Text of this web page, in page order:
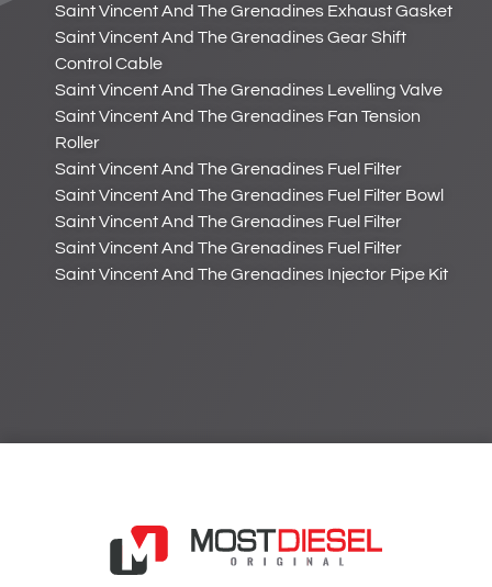
Saint Vincent And The Grenadines Exhaust Gasket
Saint Vincent And The Grenadines Gear Shift
Control Cable
Saint Vincent And The Grenadines Levelling Valve
Saint Vincent And The Grenadines Fan Tension
Roller
Saint Vincent And The Grenadines Fuel Filter
Saint Vincent And The Grenadines Fuel Filter Bowl
Saint Vincent And The Grenadines Fuel Filter
Saint Vincent And The Grenadines Fuel Filter
Saint Vincent And The Grenadines Injector Pipe Kit